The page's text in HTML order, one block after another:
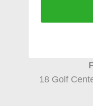
18 Golf